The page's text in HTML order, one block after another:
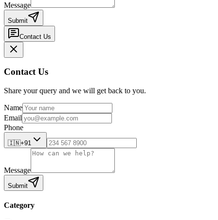
Message
Submit
Contact Us
Contact Us
Share your query and we will get back to you.
Name
Email
Phone
🇮🇳+91
Message
Submit
Category